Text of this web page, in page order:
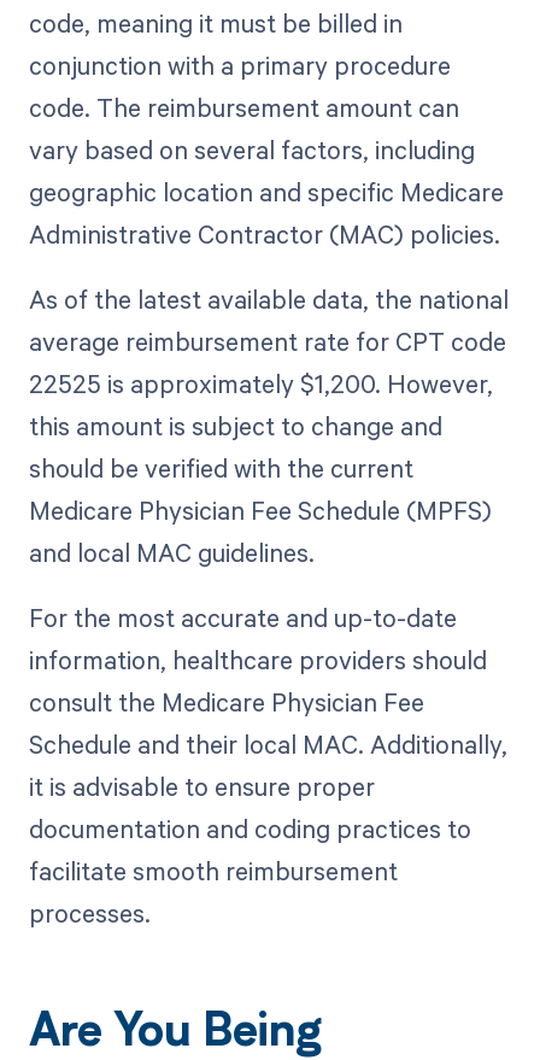
code, meaning it must be billed in
conjunction with a primary procedure
code. The reimbursement amount can
vary based on several factors, including
geographic location and specific Medicare
Administrative Contractor (MAC) policies.
As of the latest available data, the national
average reimbursement rate for CPT code
22525 is approximately $1,200. However,
this amount is subject to change and
should be verified with the current
Medicare Physician Fee Schedule (MPFS)
and local MAC guidelines.
For the most accurate and up-to-date
information, healthcare providers should
consult the Medicare Physician Fee
Schedule and their local MAC. Additionally,
it is advisable to ensure proper
documentation and coding practices to
facilitate smooth reimbursement
processes.
Are You Being